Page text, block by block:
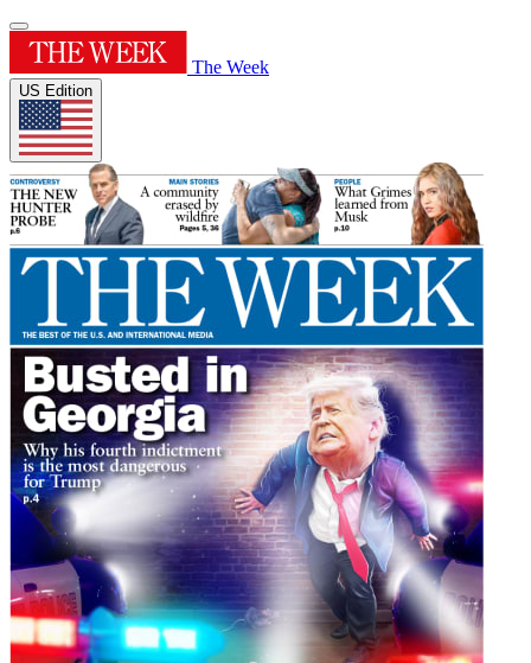
The Week
US Edition